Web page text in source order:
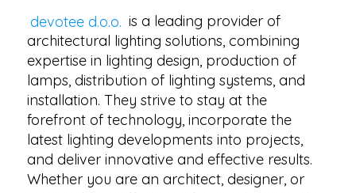
devotee d.o.o. is a leading provider of
architectural lighting solutions, combining
expertise in lighting design, production of
lamps, distribution of lighting systems, and
installation. They strive to stay at the
forefront of technology, incorporate the
latest lighting developments into projects,
and deliver innovative and effective results.
Whether you are an architect, designer, or